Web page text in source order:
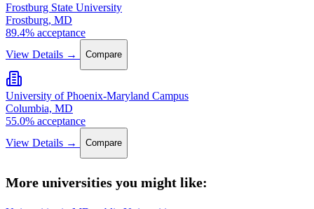
Frostburg State University
Frostburg, MD
89.4% acceptance
View Details →
Compare
University of Phoenix-Maryland Campus
Columbia, MD
55.0% acceptance
View Details →
Compare
More universities you might like: